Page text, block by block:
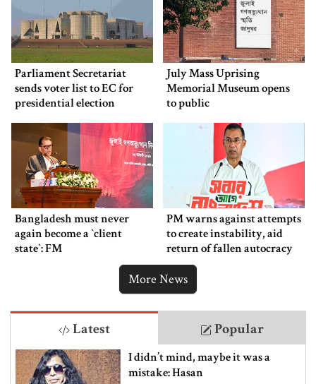
Parliament Secretariat
sends voter list to EC for
presidential election
July Mass Uprising
Memorial Museum opens
to public
Bangladesh must never
again become a ‍‍`client
state‍‍`: FM
PM warns against attempts
to create instability, aid
return of fallen autocracy
More News
Latest Popular
I didn’t mind, maybe it was a
mistake: Hasan